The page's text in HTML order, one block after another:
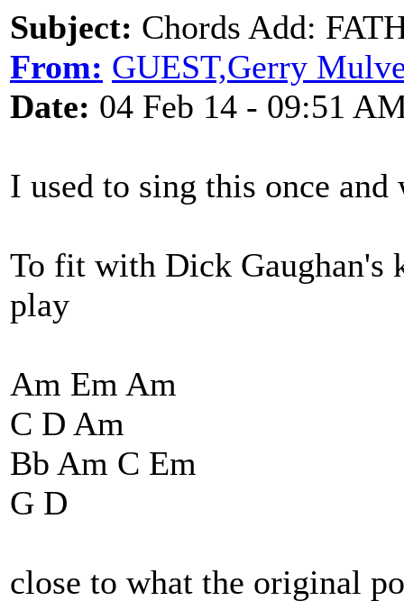
Subject: Chords Add:
From: GUEST,Gerry
Date: 04 Feb 14 - 09:51
I used to sing this once
To fit with Dick Gaughan's
play
Am Em Am
C D Am
Bb Am C Em
G D
close to what the original